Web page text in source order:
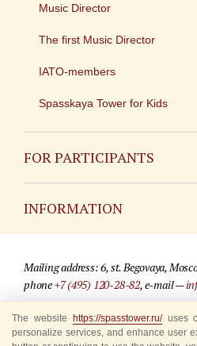
Music Director
The first Music Director
IATO-members
Spasskaya Tower for Kids
FOR PARTICIPANTS
INFORMATION
For media partners
Where to buy tickets
Mailing address: 6, st. Begovaya,
phone+7 (495) 120-28-82, e-mail —
© 2009-2025 Official website of the
Site development —«Sibirix» studio
The website https://spasstower.ru/uses
personalize services, and enhance user